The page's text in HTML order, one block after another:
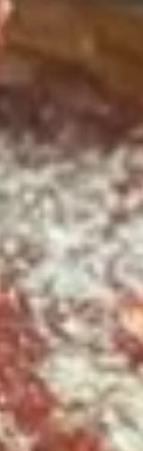
Hand-tossed)
Stuffed Puffs
the 14" pizza
& Hot Giardiniera)
extra + order of
Bites & 1 Order of
Puffs for an